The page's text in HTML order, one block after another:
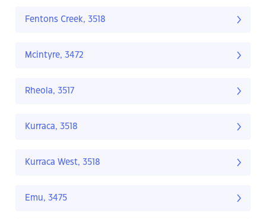
Fentons Creek, 3518
Mcintyre, 3472
Rheola, 3517
Kurraca, 3518
Kurraca West, 3518
Emu, 3475